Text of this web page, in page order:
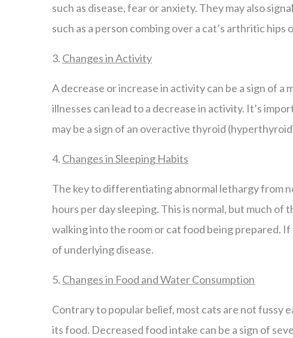
such as disease, fear or anxiety. They may also
such as a person combing over a cat’s arthritic hips
3. Changes in Activity
A decrease or increase in activity can be a sign of
illnesses can lead to a decrease in activity. It’s
may be a sign of an overactive thyroid
4. Changes in Sleeping Habits
The key to differentiating abnormal lethargy from
hours per day sleeping. This is normal, but much of
walking into the room or cat food being prepared.
of underlying disease.
5. Changes in Food and Water Consumption
Contrary to popular belief, most cats are not fussy
its food. Decreased food intake can be a sign of